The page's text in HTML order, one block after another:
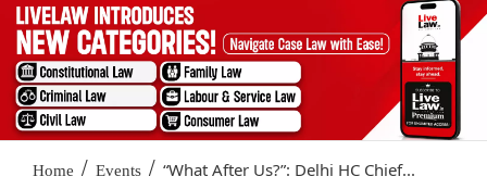
Home / Events / “What After Us?”: Delhi HC Chief...